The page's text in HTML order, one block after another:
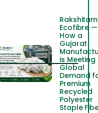
Rakshitam
Ecofibre —
How a
Gujarat
is Meeting
Global
Demand
Premium
Recycled
Polyester
Staple